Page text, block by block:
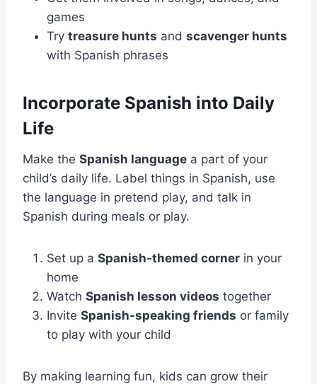
games
Try treasure hunts and scavenger hunts
with Spanish phrases
Incorporate Spanish into Daily
Life
Make the Spanish language a part of your
child’s daily life. Label things in Spanish, use
the language in pretend play, and talk in
Spanish during meals or play.
Set up a Spanish-themed corner in your
home
Watch Spanish lesson videos together
Invite Spanish-speaking friends or family
to play with your child
By making learning fun, kids can grow their